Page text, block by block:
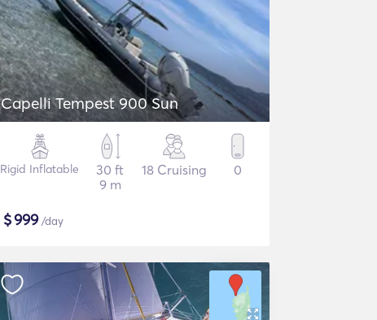
Capelli Tempest 900 Sun
Rigid Inflatable
30 ft
9 m
18 Cruising 0
$999/day